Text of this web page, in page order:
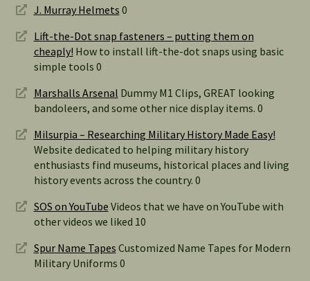
J. Murray Helmets 0
Lift-the-Dot snap fasteners – putting them on
cheaply! How to install lift-the-dot snaps using basic
simple tools 0
Marshalls Arsenal Dummy M1 Clips, GREAT looking
bandoleers, and some other nice display items. 0
Milsurpia – Researching Military History Made Easy!
Website dedicated to helping military history
enthusiasts find museums, historical places and living
history events across the country. 0
SOS on YouTube Videos that we have on YouTube with
other videos we liked 10
Spur Name Tapes Customized Name Tapes for Modern
Military Uniforms 0